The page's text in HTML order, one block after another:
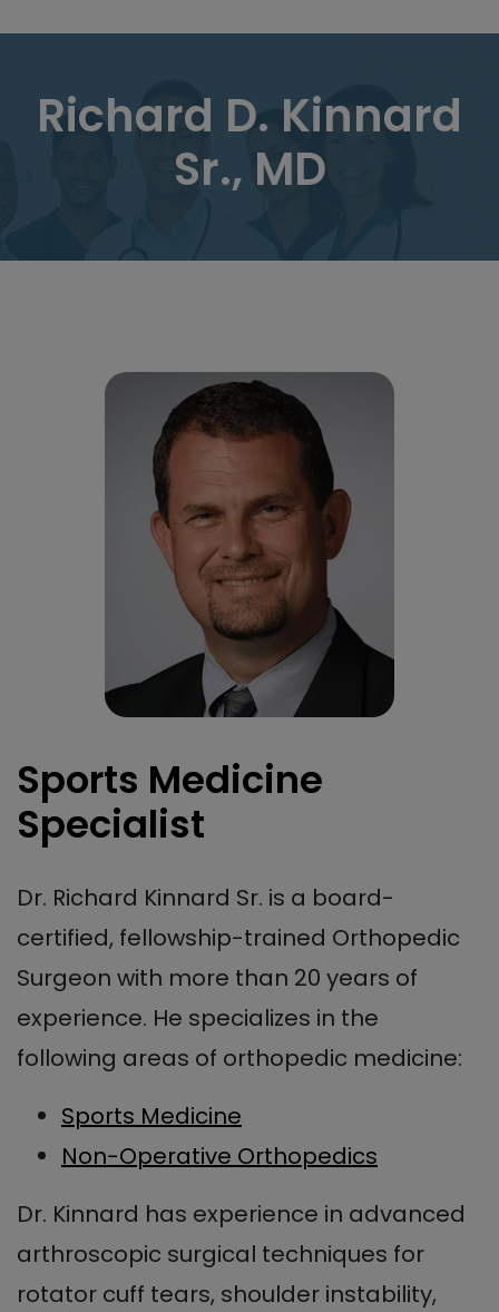
Richard D. Kinnard
Sr., MD
Sports Medicine
Specialist
Dr. Richard Kinnard Sr. is a board-
certified, fellowship-trained Orthopedic
Surgeon with more than 20 years of
experience. He specializes in the
following areas of orthopedic medicine:
Sports Medicine
Non-Operative Orthopedics
Dr. Kinnard has experience in advanced
arthroscopic surgical techniques for
rotator cuff tears, shoulder instability,